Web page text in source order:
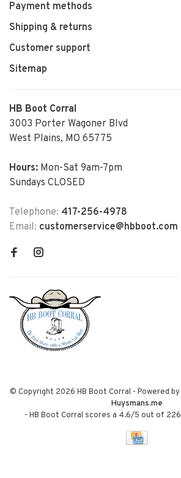
Payment methods
Shipping & returns
Customer support
Sitemap
HB Boot Corral
3003 Porter Wagoner Blvd
West Plains, MO 65775
Hours: Mon-Sat 9am-7pm
Sundays CLOSED
Telephone: 417-256-4978
Email: customerservice@hbboot.com
© Copyright 2026 HB Boot Corral - Powered by
Huysmans.me
- HB Boot Corral scores a 4.6/5 out of 226